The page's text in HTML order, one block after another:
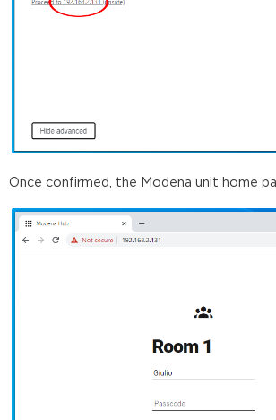
Once confirmed, the Modena unit home